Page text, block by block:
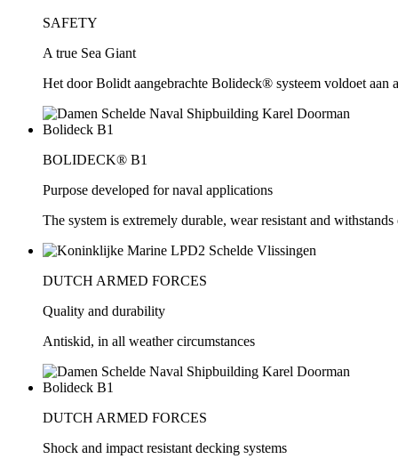
SAFETY
A true Sea Giant
Het door Bolidt aangebrachte Bolideck® systeem voldoet aan
BOLIDECK® B1
Purpose developed for naval applications
The system is extremely durable, wear resistant and
DUTCH ARMED FORCES
Quality and durability
Antiskid, in all weather circumstances
DUTCH ARMED FORCES
Shock and impact resistant decking systems